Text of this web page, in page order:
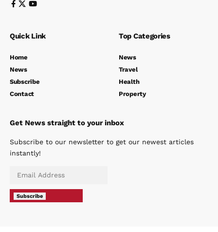
Quick Link
Home
News
Subscribe
Contact
Top Categories
News
Travel
Health
Property
Get News straight to your inbox
Subscribe to our newsletter to get our newest articles
instantly!
Subscribe